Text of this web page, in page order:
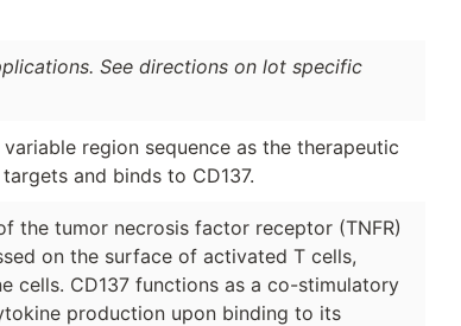
See directions on lot specific
region sequence as the therapeutic
and binds to CD137.
the tumor necrosis factor receptor (TNFR)
on the surface of activated T cells,
cells. CD137 functions as a co-stimulatory
production upon binding to its